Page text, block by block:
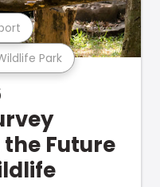
Park
the Future